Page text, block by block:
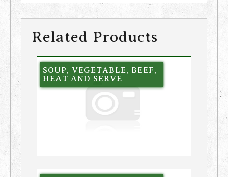
Related Products
SOUP, VEGETABLE, BEEF,
HEAT AND SERVE